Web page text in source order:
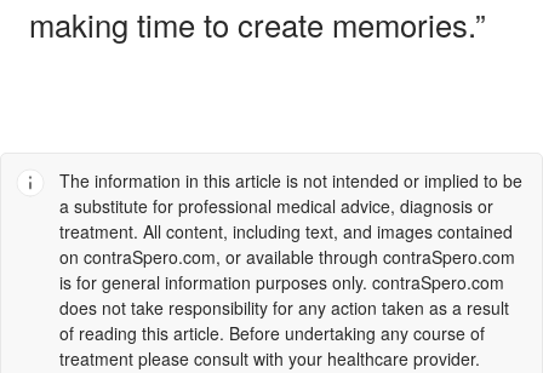
making time to create memories.”
The information in this article is not intended or implied to be
a substitute for professional medical advice, diagnosis or
treatment. All content, including text, and images contained
on contraSpero.com, or available through contraSpero.com
is for general information purposes only. contraSpero.com
does not take responsibility for any action taken as a result
of reading this article. Before undertaking any course of
treatment please consult with your healthcare provider.